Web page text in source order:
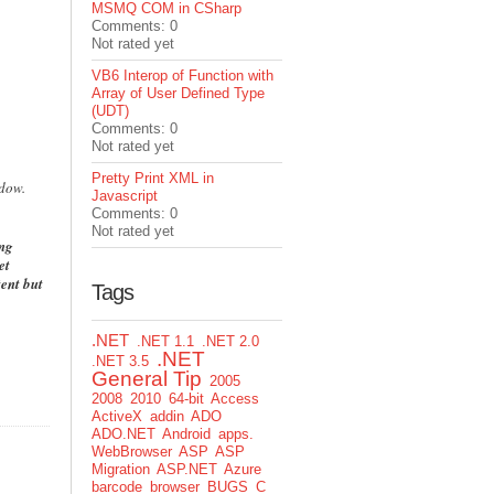
but
MSMQ COM in CSharp
Comments: 0
Not rated yet
VB6 Interop of Function with
Array of User Defined Type
(UDT)
Comments: 0
Not rated yet
Pretty Print XML in
Javascript
Comments: 0
Not rated yet
Tags
.NET .NET 1.1 .NET 2.0
.NET 3.5 .NET
General Tip 2005
2008 2010 64-bit Access
ActiveX addin ADO
ADO.NET Android apps.
WebBrowser ASP ASP
Migration ASP.NET Azure
barcode browser BUGS C